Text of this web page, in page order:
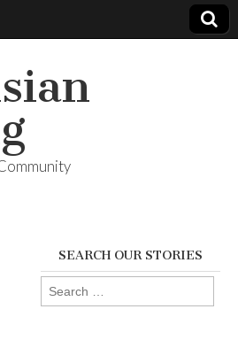
SEARCH OUR STORIES
Search
for: